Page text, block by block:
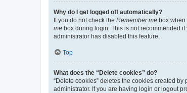
Why do I get logged off automatically?
If you do not check the Remember me box when
me box during login. This is not recommended
administrator has disabled this feature.
Top
What does the “Delete cookies” do?
“Delete cookies” deletes the cookies created
administrator. If you are having login or logout